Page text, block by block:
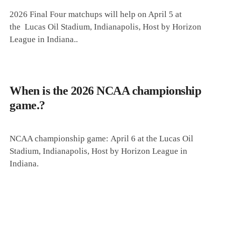
2026 Final Four matchups will help on April 5 at
the Lucas Oil Stadium, Indianapolis,Host by Horizon
League in Indiana..
When is the 2026 NCAA championship
game.?
NCAA championship game:April 6 at theLucas Oil
Stadium, Indianapolis, Host by Horizon League in
Indiana.